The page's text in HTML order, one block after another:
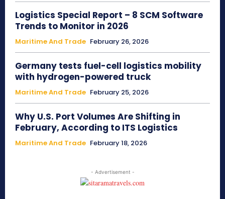
Logistics Special Report – 8 SCM Software
Trends to Monitor in 2026
Maritime And Trade February 26, 2026
Germany tests fuel-cell logistics mobility
with hydrogen-powered truck
Maritime And Trade February 25, 2026
Why U.S. Port Volumes Are Shifting in
February, According to ITS Logistics
Maritime And Trade February 18, 2026
- Advertisement -